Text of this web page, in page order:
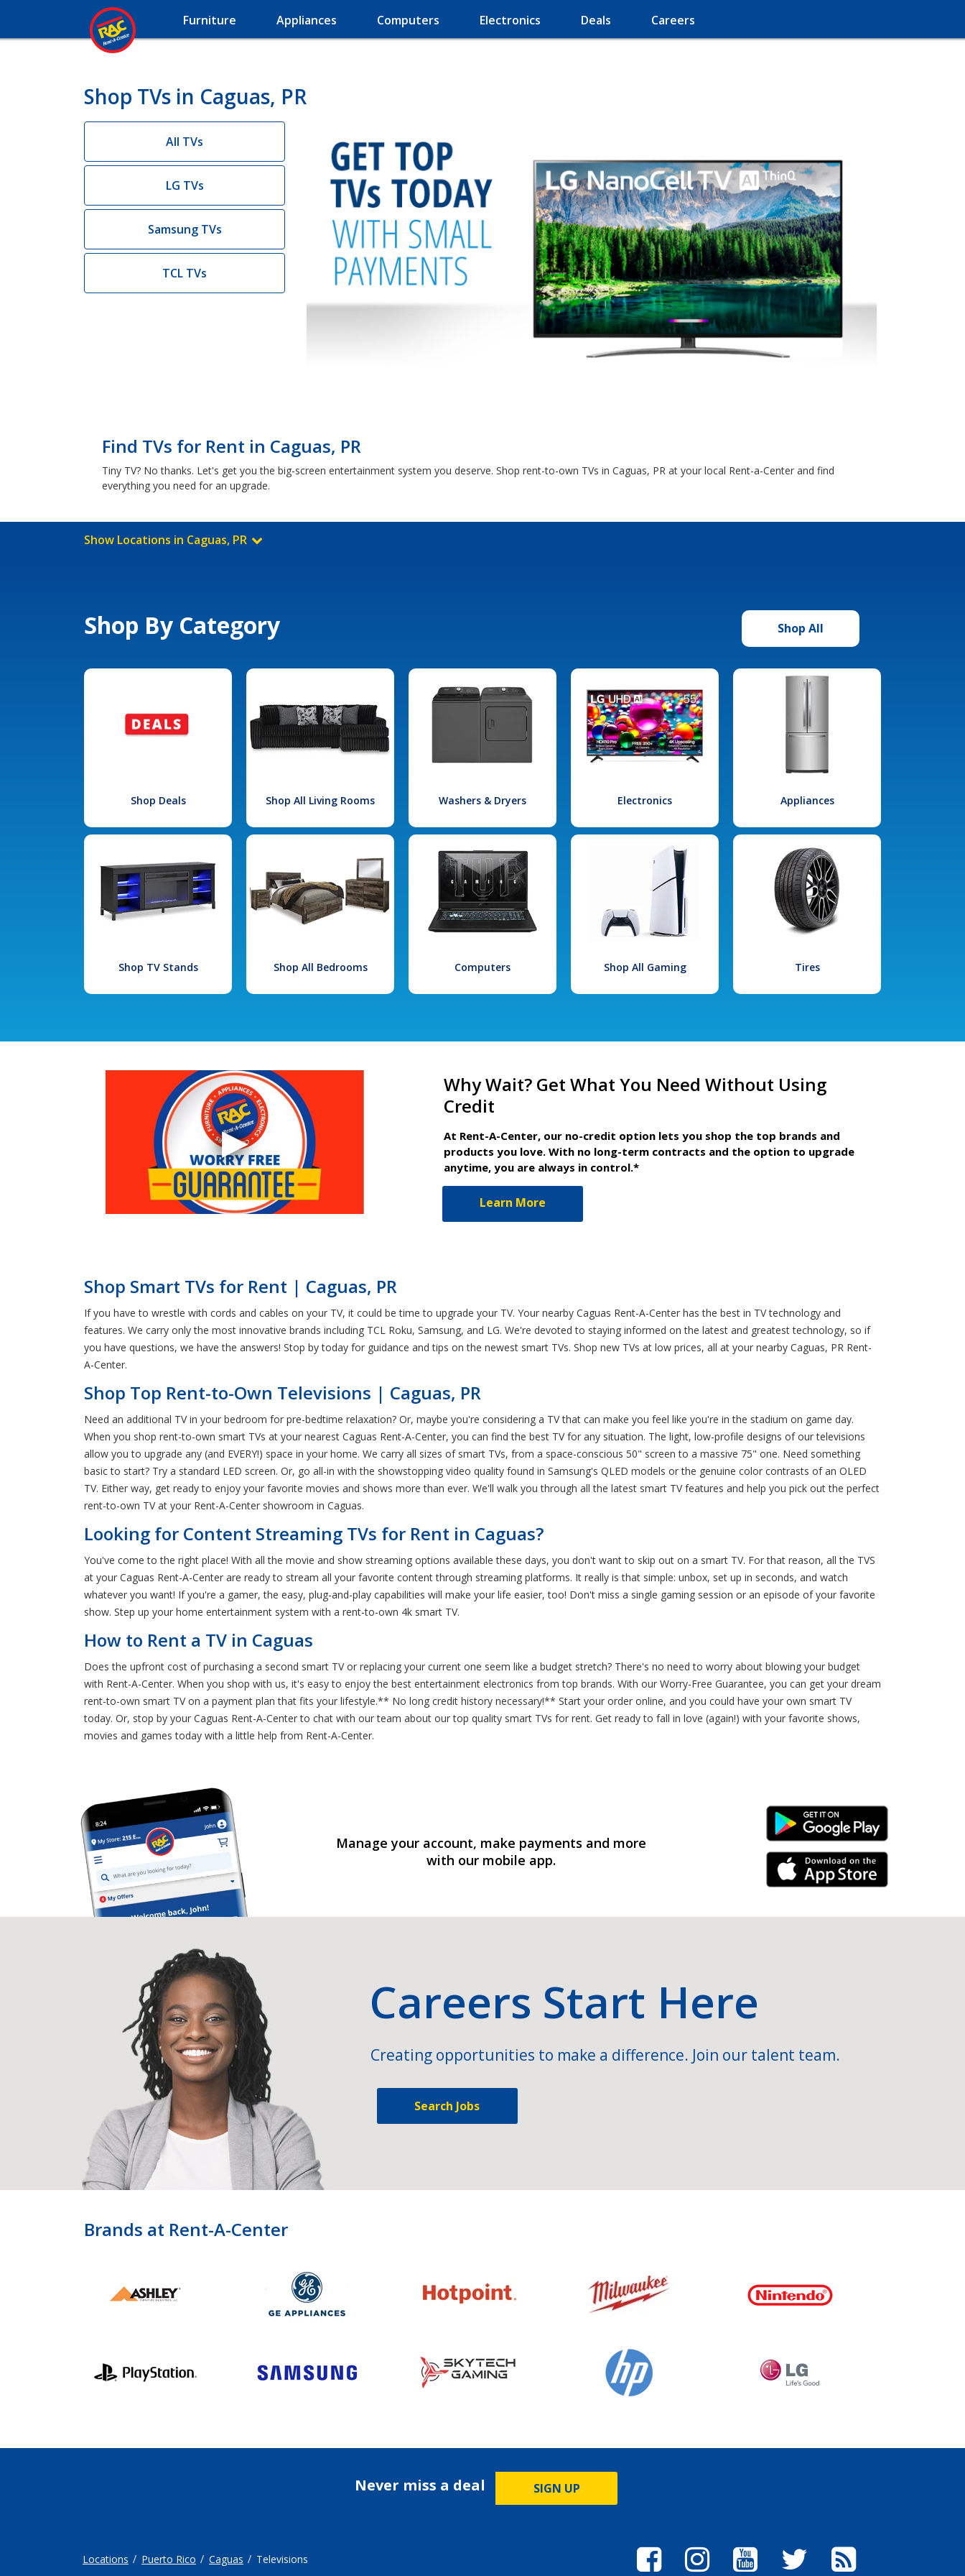
Furniture Appliances Computers Electronics Deals Careers
Shop TVs in Caguas, PR
All TVs
LG TVs
Samsung TVs
TCL TVs
Find TVs for Rent in Caguas, PR
Tiny TV? No thanks. Let's get you the big-screen entertainment system you deserve. Shop rent-to-own TVs in Caguas, PR at your local Rent-a-Center and find
everything you need for an upgrade.
Show Locations in Caguas, PR
Shop By Category Shop All
Shop Deals Shop All Living Rooms Washers & Dryers Electronics Appliances
Shop TV Stands Shop All Bedrooms Computers Shop All Gaming Tires
Why Wait? Get What You Need Without Using
Credit
At Rent-A-Center, our no-credit option lets you shop the top brands and
products you love. With no long-term contracts and the option to upgrade
anytime, you are always in control.*
Learn More
Shop Smart TVs for Rent | Caguas, PR
If you have to wrestle with cords and cables on your TV, it could be time to upgrade your TV. Your nearby Caguas Rent-A-Center has the best in TV technology and
features. We carry only the most innovative brands including TCL Roku, Samsung, and LG. We're devoted to staying informed on the latest and greatest technology, so if
you have questions, we have the answers! Stop by today for guidance and tips on the newest smart TVs. Shop new TVs at low prices, all at your nearby Caguas, PR Rent-
A-Center.
Shop Top Rent-to-Own Televisions | Caguas, PR
Need an additional TV in your bedroom for pre-bedtime relaxation? Or, maybe you're considering a TV that can make you feel like you're in the stadium on game day.
When you shop rent-to-own smart TVs at your nearest Caguas Rent-A-Center, you can find the best TV for any situation. The light, low-profile designs of our televisions
allow you to upgrade any (and EVERY!) space in your home. We carry all sizes of smart TVs, from a space-conscious 50" screen to a massive 75" one. Need something
basic to start? Try a standard LED screen. Or, go all-in with the showstopping video quality found in Samsung's QLED models or the genuine color contrasts of an OLED
TV. Either way, get ready to enjoy your favorite movies and shows more than ever. We'll walk you through all the latest smart TV features and help you pick out the perfect
rent-to-own TV at your Rent-A-Center showroom in Caguas.
Looking for Content Streaming TVs for Rent in Caguas?
You've come to the right place! With all the movie and show streaming options available these days, you don't want to skip out on a smart TV. For that reason, all the TVS
at your Caguas Rent-A-Center are ready to stream all your favorite content through streaming platforms. It really is that simple: unbox, set up in seconds, and watch
whatever you want! If you're a gamer, the easy, plug-and-play capabilities will make your life easier, too! Don't miss a single gaming session or an episode of your favorite
show. Step up your home entertainment system with a rent-to-own 4k smart TV.
How to Rent a TV in Caguas
Does the upfront cost of purchasing a second smart TV or replacing your current one seem like a budget stretch? There's no need to worry about blowing your budget
with Rent-A-Center. When you shop with us, it's easy to enjoy the best entertainment electronics from top brands. With our Worry-Free Guarantee, you can get your dream
rent-to-own smart TV on a payment plan that fits your lifestyle.** No long credit history necessary!** Start your order online, and you could have your own smart TV
today. Or, stop by your Caguas Rent-A-Center to chat with our team about our top quality smart TVs for rent. Get ready to fall in love (again!) with your favorite shows,
movies and games today with a little help from Rent-A-Center.
Manage your account, make payments and more
with our mobile app.
Android Link
iPhone Link
Careers Start Here
Creating opportunities to make a difference. Join our talent team.
Search Jobs
Brands at Rent-A-Center
Never miss a deal SIGN UP
Locations Puerto Rico Caguas Televisions